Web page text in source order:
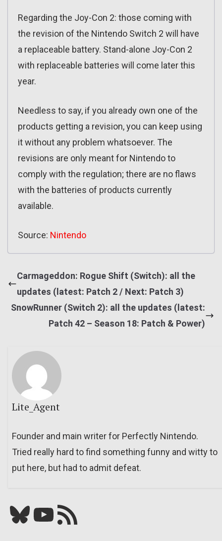
Regarding the Joy-Con 2: those coming with
the revision of the Nintendo Switch 2 will have
a replaceable battery. Stand-alone Joy-Con 2
with replaceable batteries will come later this
year.
Needless to say, if you already own one of the
products getting a revision, you can keep using
it without any problem whatsoever. The
revisions are only meant for Nintendo to
comply with the regulation; there are no flaws
with the batteries of products currently
available.
Source: Nintendo
Carmageddon: Rogue Shift (Switch): all the
updates (latest: Patch 2 / Next: Patch 3)
SnowRunner (Switch 2): all the updates (latest:
Patch 42 – Season 18: Patch & Power)
Lite_Agent
Founder and main writer for Perfectly Nintendo.
Tried really hard to find something funny and witty to
put here, but had to admit defeat.
Bluesky YouTube Our RSS feed